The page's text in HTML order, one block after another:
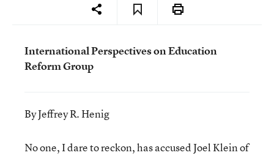
International Perspectives on Education
Reform Group
By Jeffrey R. Henig
No one, I dare to reckon, has accused Joel Klein of